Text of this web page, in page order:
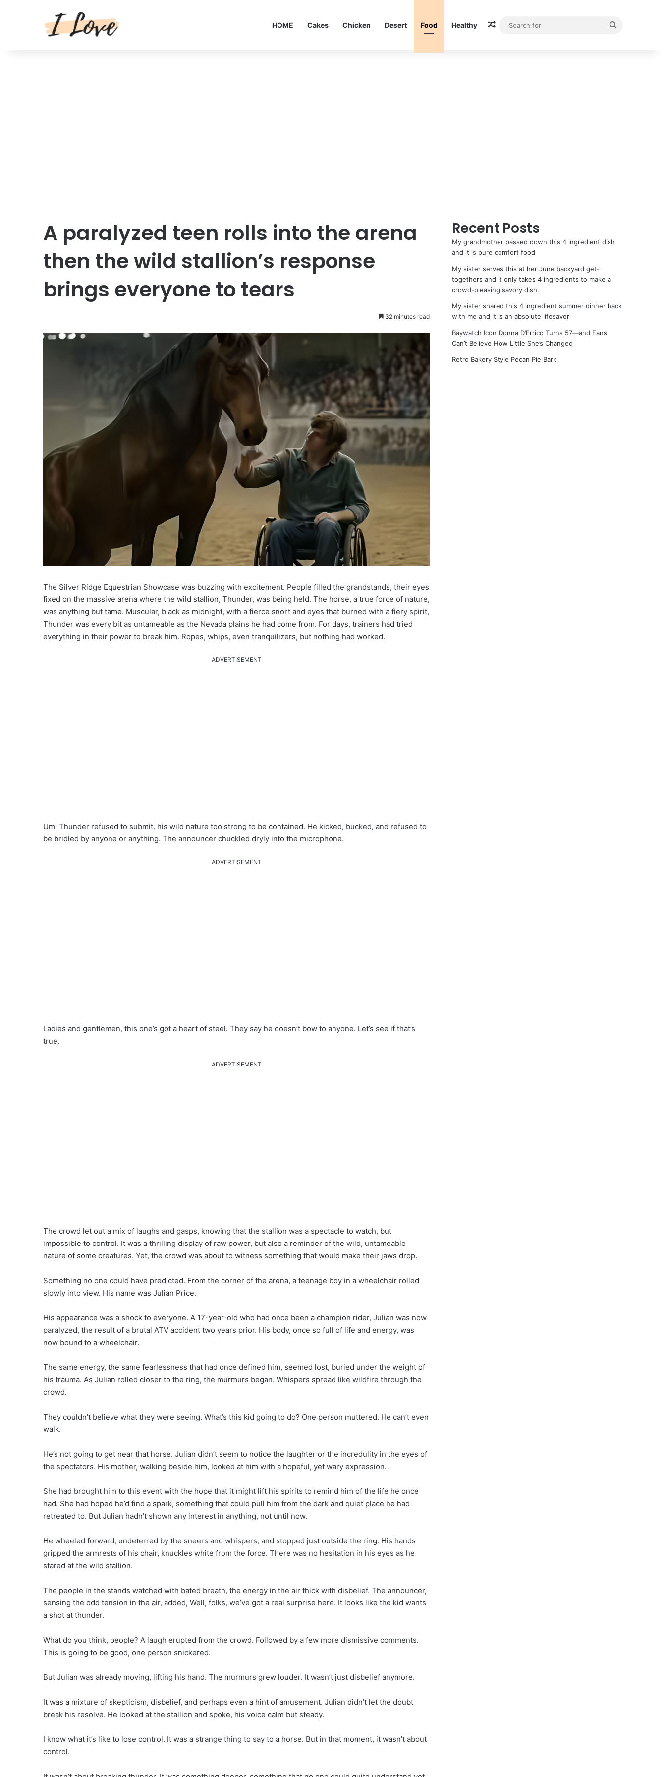
HOME Cakes Chicken Desert Food Healthy Random Article
A paralyzed teen rolls into the arena
then the wild stallion’s response
brings everyone to tears
32 minutes read
The Silver Ridge Equestrian Showcase was buzzing with excitement. People filled the grandstands, their eyes
fixed on the massive arena where the wild stallion, Thunder, was being held. The horse, a true force of nature,
was anything but tame. Muscular, black as midnight, with a fierce snort and eyes that burned with a fiery spirit,
Thunder was every bit as untameable as the Nevada plains he had come from. For days, trainers had tried
everything in their power to break him. Ropes, whips, even tranquilizers, but nothing had worked.
ADVERTISEMENT
Um, Thunder refused to submit, his wild nature too strong to be contained. He kicked, bucked, and refused to
be bridled by anyone or anything. The announcer chuckled dryly into the microphone.
ADVERTISEMENT
Ladies and gentlemen, this one’s got a heart of steel. They say he doesn’t bow to anyone. Let’s see if that’s
true.
ADVERTISEMENT
The crowd let out a mix of laughs and gasps, knowing that the stallion was a spectacle to watch, but
impossible to control. It was a thrilling display of raw power, but also a reminder of the wild, untameable
nature of some creatures. Yet, the crowd was about to witness something that would make their jaws drop.
Something no one could have predicted. From the corner of the arena, a teenage boy in a wheelchair rolled
slowly into view. His name was Julian Price.
His appearance was a shock to everyone. A 17-year-old who had once been a champion rider, Julian was now
paralyzed, the result of a brutal ATV accident two years prior. His body, once so full of life and energy, was
now bound to a wheelchair.
The same energy, the same fearlessness that had once defined him, seemed lost, buried under the weight of
his trauma. As Julian rolled closer to the ring, the murmurs began. Whispers spread like wildfire through the
crowd.
They couldn’t believe what they were seeing. What’s this kid going to do? One person muttered. He can’t even
walk.
He’s not going to get near that horse. Julian didn’t seem to notice the laughter or the incredulity in the eyes of
the spectators. His mother, walking beside him, looked at him with a hopeful, yet wary expression.
She had brought him to this event with the hope that it might lift his spirits to remind him of the life he once
had. She had hoped he’d find a spark, something that could pull him from the dark and quiet place he had
retreated to. But Julian hadn’t shown any interest in anything, not until now.
He wheeled forward, undeterred by the sneers and whispers, and stopped just outside the ring. His hands
gripped the armrests of his chair, knuckles white from the force. There was no hesitation in his eyes as he
stared at the wild stallion.
The people in the stands watched with bated breath, the energy in the air thick with disbelief. The announcer,
sensing the odd tension in the air, added, Well, folks, we’ve got a real surprise here. It looks like the kid wants
a shot at thunder.
What do you think, people? A laugh erupted from the crowd. Followed by a few more dismissive comments.
This is going to be good, one person snickered.
But Julian was already moving, lifting his hand. The murmurs grew louder. It wasn’t just disbelief anymore.
It was a mixture of skepticism, disbelief, and perhaps even a hint of amusement. Julian didn’t let the doubt
break his resolve. He looked at the stallion and spoke, his voice calm but steady.
I know what it’s like to lose control. It was a strange thing to say to a horse. But in that moment, it wasn’t about
control.
Recent Posts
My grandmother passed down this 4 ingredient dish
and it is pure comfort food
My sister serves this at her June backyard get-
togethers and it only takes 4 ingredients to make a
crowd-pleasing savory dish.
My sister shared this 4 ingredient summer dinner hack
with me and it is an absolute lifesaver
Baywatch Icon Donna D’Errico Turns 57—and Fans
Can’t Believe How Little She’s Changed
Retro Bakery Style Pecan Pie Bark